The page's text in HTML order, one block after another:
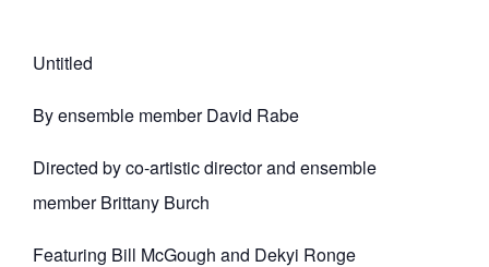
Untitled
By ensemble member David Rabe
Directed by co-artistic director and ensemble
member Brittany Burch
Featuring Bill McGough and Dekyi Ronge